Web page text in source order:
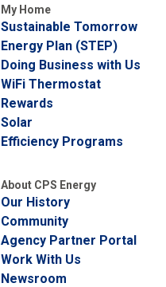
My Home
Sustainable Tomorrow
Energy Plan (STEP)
Doing Business with Us
WiFi Thermostat
Rewards
Solar
Efficiency Programs
About CPS Energy
Our History
Community
Agency Partner Portal
Work With Us
Newsroom